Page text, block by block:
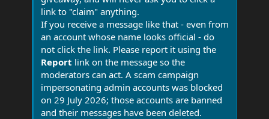
link to "claim" anything.
If you receive a message like that - even from
an account whose name looks official - do
not click the link. Please report it using the
Report link on the message so the
moderators can act. A scam campaign
impersonating admin accounts was blocked
on 29 July 2026; those accounts are banned
and their messages have been deleted.